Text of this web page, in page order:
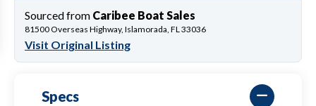
Sourced from Caribee Boat Sales
81500 Overseas Highway, Islamorada, FL 33036
Visit Original Listing
Specs